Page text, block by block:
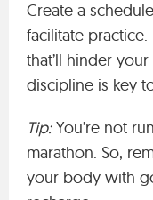
Create a
facilitate
that’ll hinder
discipline is key
Tip:You’re not
marathon. So,
your body with